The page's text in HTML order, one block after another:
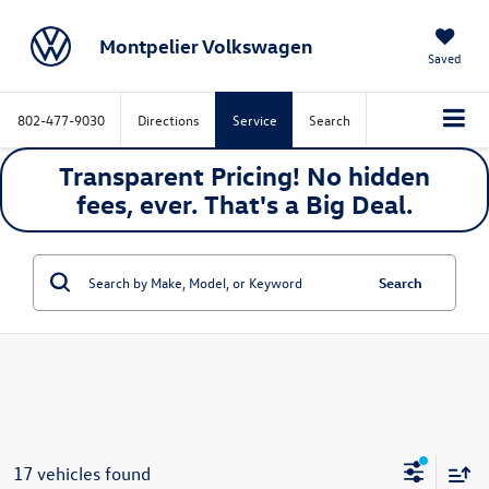
Montpelier Volkswagen Saved
802-477-9030 Directions Service Search
Transparent Pricing! No hidden
fees, ever. That's a Big Deal.
Search
17 vehicles found